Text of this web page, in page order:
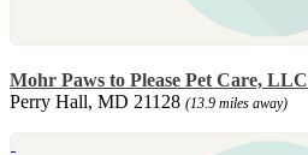
Mohr Paws to Please Pet Care, LLC
Perry Hall, MD 21128 (13.9 miles away)